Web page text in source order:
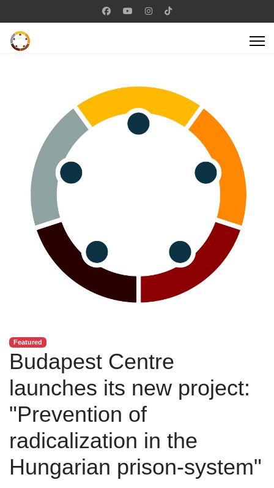
Featured
Budapest Centre
launches its new project:
"Prevention of
radicalization in the
Hungarian prison-system"